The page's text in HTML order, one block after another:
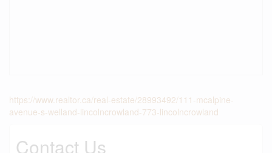
https://www.realtor.ca/real-estate/28993492/111-mcalpine-
avenue-s-welland-lincolncrowland-773-lincolncrowland
Contact Us